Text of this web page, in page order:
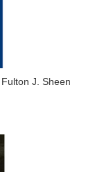
J. Sheen